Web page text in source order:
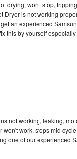
drying, won't stop,
Dryer is not working
an experienced
this by yourself
not working, leaking,
work, stops mid
one of our experienced